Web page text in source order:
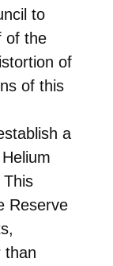
to
of the
of
of this
a
This
Reserve
than